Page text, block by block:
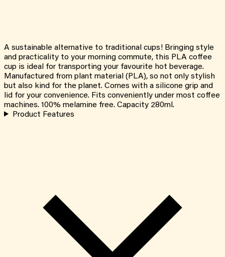
A sustainable alternative to traditional cups! Bringing style
and practicality to your morning commute, this PLA coffee
cup is ideal for transporting your favourite hot beverage.
Manufactured from plant material (PLA), so not only stylish
but also kind for the planet. Comes with a silicone grip and
lid for your convenience. Fits conveniently under most coffee
machines. 100% melamine free. Capacity 280ml.
Product Features